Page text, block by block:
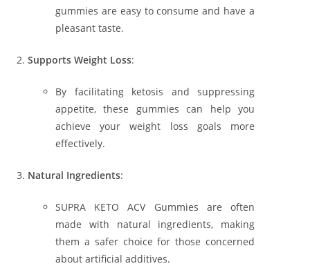
gummies are easy to consume and have a
pleasant taste.
Supports Weight Loss:
By facilitating ketosis and suppressing
appetite, these gummies can help you
achieve your weight loss goals more
effectively.
Natural Ingredients:
SUPRA KETO ACV Gummies are often
made with natural ingredients, making
them a safer choice for those concerned
about artificial additives.